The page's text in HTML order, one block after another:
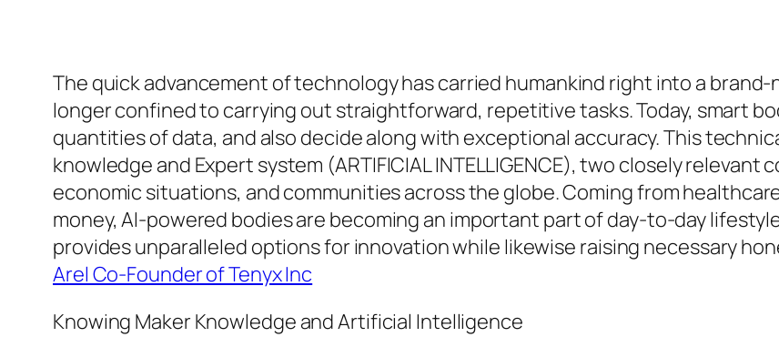
The quick advancement of technology has carried humankind right into a
longer confined to carrying out straightforward, repetitive tasks. Today, smart
quantities of data, and also decide along with exceptional accuracy. This
knowledge and Expert system (ARTIFICIAL INTELLIGENCE), two closely
economic situations, and communities across the globe. Coming from
money, AI-powered bodies are becoming an important part of day-to-day
provides unparalleled options for innovation while likewise raising necessary
Arel Co-Founder of Tenyx Inc
Knowing Maker Knowledge and Artificial Intelligence